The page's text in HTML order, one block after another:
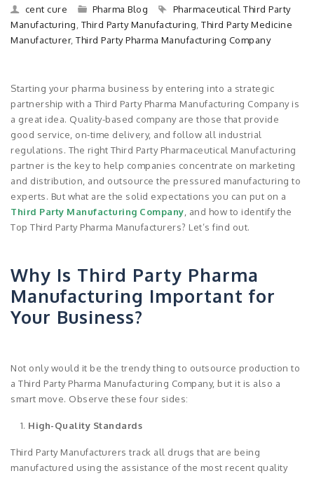
cent cure Pharma Blog
Pharmaceutical Third Party
Manufacturing Third Party Manufacturing Third Party Medicine
Manufacturer, Third Party Pharma Manufacturing Company
Starting your pharma business by entering into a strategic
partnership with a Third Party Pharma Manufacturing Company is
a great idea. Quality-based company are those that provide
good service, on-time delivery, and follow all industrial
regulations. The right Third Party Pharmaceutical Manufacturing
partner is the key to help companies concentrate on marketing
and distribution, and outsource the pressured manufacturing to
experts. But what are the solid expectations you can put on a
Third Party Manufacturing Company , and how to identify the
Top Third Party Pharma Manufacturers? Let’s find out.
Why Is Third Party Pharma
Manufacturing Important for
Your Business?
Not only would it be the trendy thing to outsource production to
a Third Party Pharma Manufacturing Company, but it is also a
smart move. Observe these four sides:
High-Quality Standards
Third Party Manufacturers track all drugs that are being
manufactured using the assistance of the most recent quality